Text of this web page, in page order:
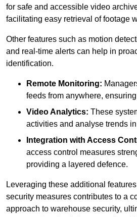
for safe and accessible video
facilitating easy retrieval of footage
Other features such as motion
and real-time alerts can help in
identification.
Remote Monitoring:
feeds from anywhere,
Video Analytics: These
activities and analyse trends
Integration with Access
access control measures
providing a layered defence.
Leveraging these additional
security measures contributes to a
approach to warehouse security,